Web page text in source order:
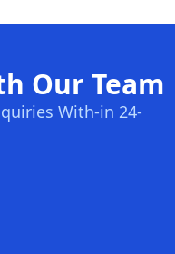
Our Team
With-in 24-